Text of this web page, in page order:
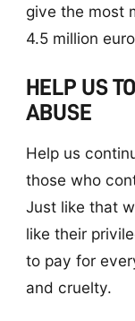
give the most
4.5 million
HELP US
ABUSE
Help us
those who
Just like that
like their
to pay for
and cruelty.